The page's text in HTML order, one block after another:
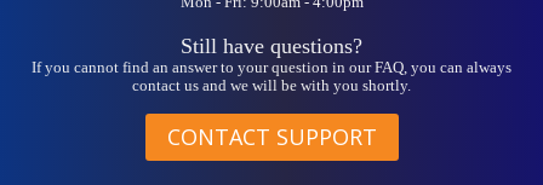
Still have questions?
If you cannot find an answer to your question in our FAQ, you can always
contact us and we will be with you shortly.
CONTACT SUPPORT